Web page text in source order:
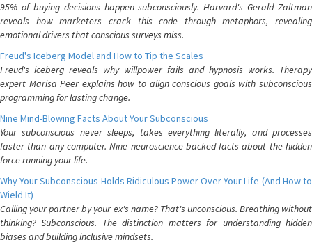
95% of buying decisions happen subconsciously. Harvard's Gerald Zaltman
reveals how marketers crack this code through metaphors, revealing
emotional drivers that conscious surveys miss.
Freud's Iceberg Model and How to Tip the Scales
Freud's iceberg reveals why willpower fails and hypnosis works. Therapy
expert Marisa Peer explains how to align conscious goals with subconscious
programming for lasting change.
Nine Mind-Blowing Facts About Your Subconscious
Your subconscious never sleeps, takes everything literally, and processes
faster than any computer. Nine neuroscience-backed facts about the hidden
force running your life.
Why Your Subconscious Holds Ridiculous Power Over Your Life (And How to
Wield It)
Calling your partner by your ex's name? That's unconscious. Breathing without
thinking? Subconscious. The distinction matters for understanding hidden
biases and building inclusive mindsets.